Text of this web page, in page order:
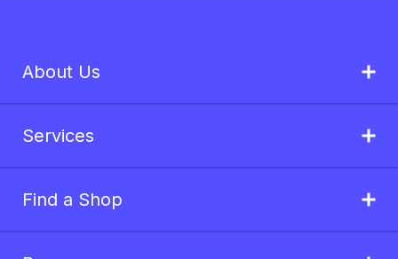
About Us
Services
Find a Shop